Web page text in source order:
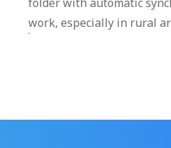
work, especially in rural